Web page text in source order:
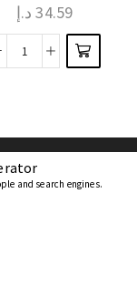
34.59 د.إ
and search engines.